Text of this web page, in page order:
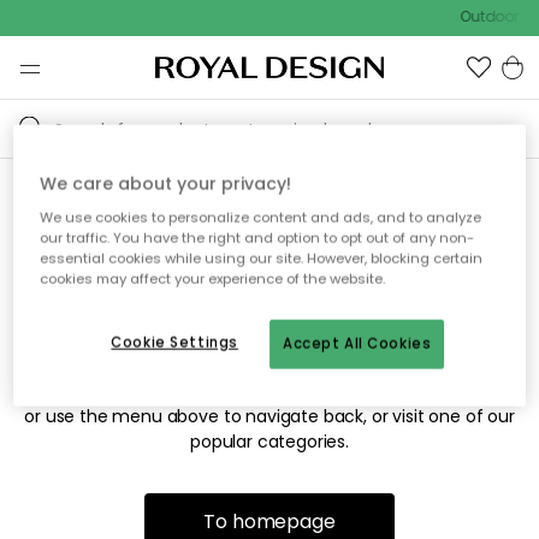
Outdoor
Sorry! We're not able to find
the page you're looking for.
The page may no longer be available, or has been moved.
or use the menu above to navigate back, or visit one of our
popular categories.
To homepage
We care about your privacy!
We use cookies to personalize content and ads, and to analyze
our traffic. You have the right and option to opt out of any non-
essential cookies while using our site. However, blocking certain
cookies may affect your experience of the website.
Accept All Cookies
Cookie Settings